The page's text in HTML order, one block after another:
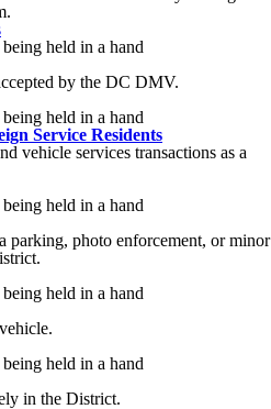
by the DC DMV.
Service Residents
vehicle services transactions as a
parking, photo enforcement, or minor
in the District.